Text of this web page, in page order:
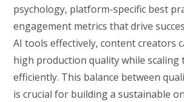
psychology, platform-specific best
engagement metrics that drive
AI tools effectively, content creators
high production quality while
efficiently. This balance between
is crucial for building a sustainable